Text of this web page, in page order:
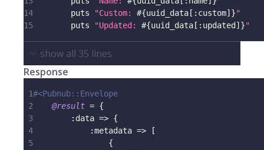
14
        puts
"Custom: #{uuid_data [ :custom] }"
15
        puts
"Updated: #{uuid_data [ :updated ] }"
show all 35 lines
Response
1#<Pubnub::Envelope
2
@result = {
3
:data => {
4
:metadata =>
[
5
{